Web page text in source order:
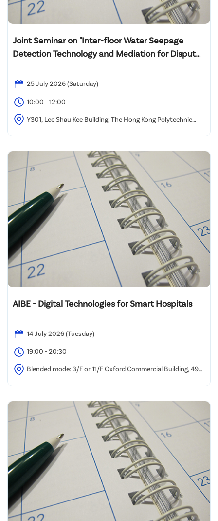
Joint Seminar on "Inter-floor Water Seepage
Detection Technology and Mediation for Dispute
25 July 2026 (Saturday)
10:00 - 12:00
Y301, Lee Shau Kee Building, The Hong Kong Polytechnic
AIBE - Digital Technologies for Smart Hospitals
14 July 2026 (Tuesday)
19:00 - 20:30
Blended mode: 3/F or 11/F Oxford Commercial Building, 494-